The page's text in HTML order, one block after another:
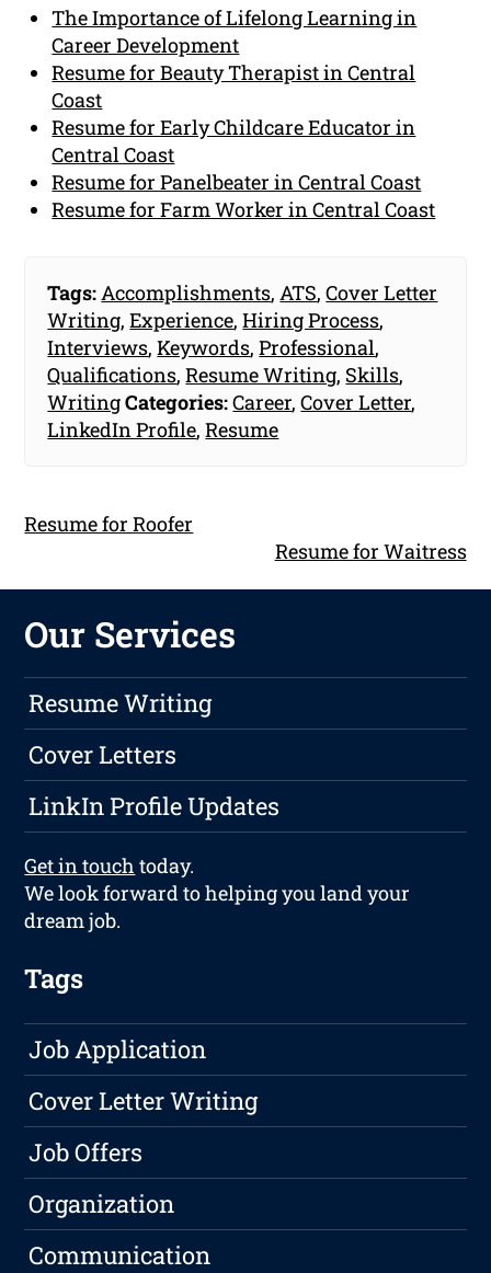
The Importance of Lifelong Learning in
Career Development
Resume for Beauty Therapist in Central
Coast
Resume for Early Childcare Educator in
Central Coast
Resume for Panelbeater in Central Coast
Resume for Farm Worker in Central Coast
Tags: Accomplishments, ATS,Cover Letter
Writing,Experience,Hiring Process,
Interviews,Keywords,Professional,
Qualifications,Resume Writing, Skills,
WritingCategories:Career,Cover Letter,
LinkedIn Profile,Resume
Resume for Roofer
Resume for Waitress
Our Services
Resume Writing
Cover Letters
LinkIn Profile Updates
Get in touch today.
We look forward to helping you land your
dream job.
Tags
Job Application
Cover Letter Writing
Job Offers
Organization
Communication